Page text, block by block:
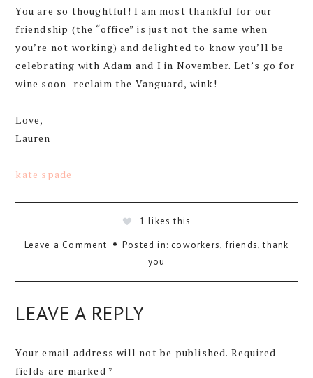
You are so thoughtful! I am most thankful for our
friendship (the “office” is just not the same when
you’re not working) and delighted to know you’ll be
celebrating with Adam and I in November. Let’s go for
wine soon–reclaim the Vanguard, wink!
Love,
Lauren
kate spade
1 likes this
Leave a Comment
Posted in: coworkers,friends,thank
you
LEAVE A REPLY
Your email address will not be published. Required
fields are marked *